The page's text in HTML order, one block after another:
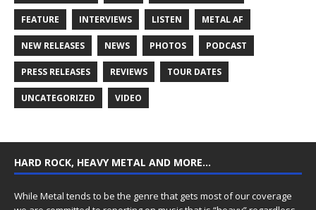
FEATURE INTERVIEWS LISTEN METAL AF
NEW RELEASES NEWS PHOTOS PODCAST
PRESS RELEASES REVIEWS TOUR DATES
UNCATEGORIZED VIDEO
HARD ROCK, HEAVY METAL AND MORE…
While Metal tends to be the genre that gets most of our coverage